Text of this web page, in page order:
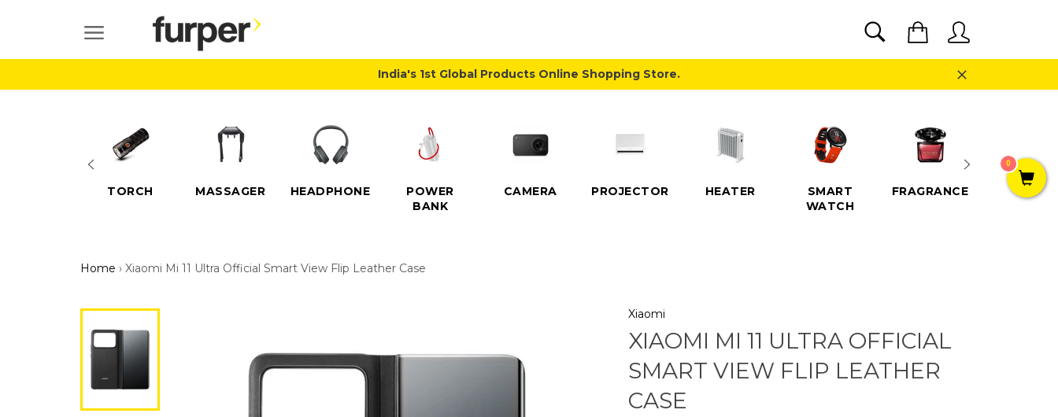
SITE NAVIGATION SEARCH
India's 1st Global Products Online Shopping Store.
Close
TORCH MASSAGER HEADPHONE
POWER
BANK
CAMERA PROJECTOR HEATER
SMART
WATCH
FRAGRANCE SPEAKER
Home › Xiaomi Mi 11 Ultra Official Smart View Flip Leather Case
Xiaomi
XIAOMI MI 11 ULTRA OFFICIAL
SMART VIEW FLIP LEATHER
CASE
0